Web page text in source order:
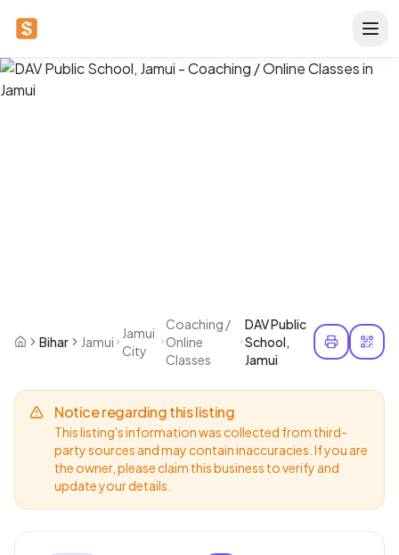
Bihar Jamui
Jamui
City
Coaching /
Online
Classes
DAV Public
School,
Jamui
Notice regarding this listing
This listing's information was collected from third-
party sources and may contain inaccuracies. If you are
the owner, please claim this business to verify and
update your details.